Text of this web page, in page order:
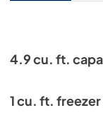
View|
Energy
PDF,
4.9 cu. ft.
1 cu. ft.